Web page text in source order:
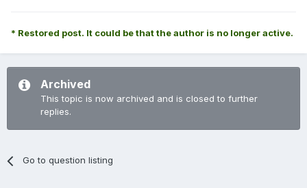
* Restored post. It could be that the author is no longer active.
Archived
This topic is now archived and is closed to further
replies.
Go to question listing